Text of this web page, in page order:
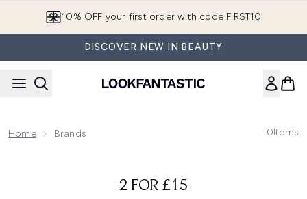
10% OFF your first order with code FIRST10
DISCOVER NEW IN BEAUTY
Home Brands 0Items
2 FOR £15